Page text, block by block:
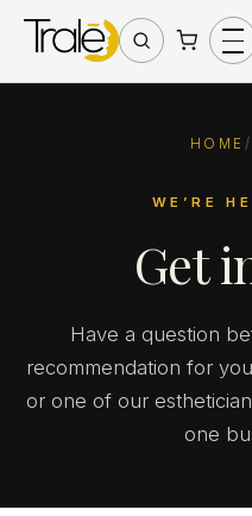
HOME /
WE’RE
Get
Have a question
recommendation for
or one of our
one